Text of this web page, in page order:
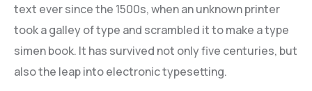
text ever since the 1500s, when an unknown printer
took a galley of type and scrambled it to make a type
simen book. It has survived not only five centuries, but
also the leap into electronic typesetting.